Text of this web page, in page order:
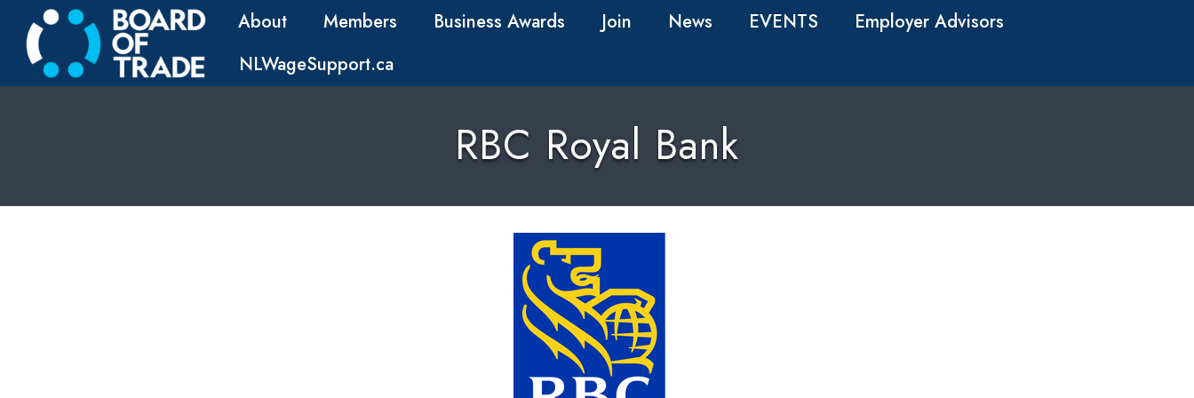
About Members Business Awards Join News EVENTS
Employer Advisors
NLWageSupport.ca
RBC Royal Bank